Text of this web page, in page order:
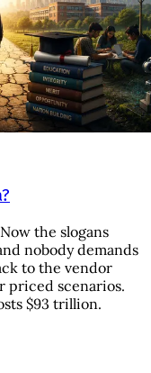
the slogans
nobody demands
to the vendor
priced scenarios.
$93 trillion.